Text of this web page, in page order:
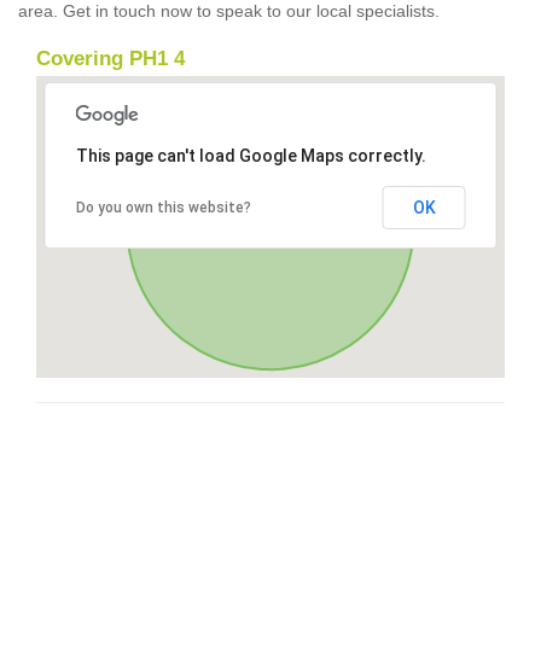
area. Get in touch now to speak to our local specialists.
Covering PH1 4
This page can't load Google Maps correctly.
Do you own this website? OK